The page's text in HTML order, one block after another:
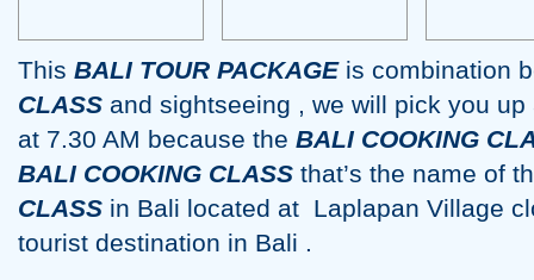
This BALI TOUR PACKAGEis combination
CLASS and sightseeing , we will pick you
at 7.30 AM because the BALI COOKING
BALI COOKING CLASS that’s the name of
CLASS in Bali located at Laplapan Village
tourist destination in Bali .